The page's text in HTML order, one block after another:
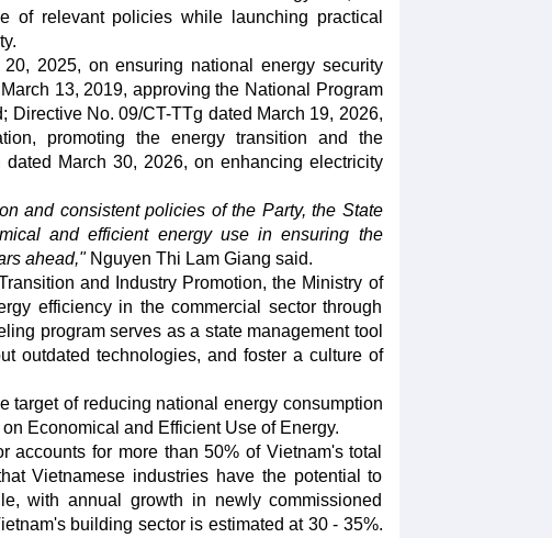
of relevant policies while launching practical
2025, on ensuring national energy security
13, 2019, approving the National Program
No. 09/CT-TTg dated March 19, 2026,
promoting the energy transition and the
March 30, 2026, on enhancing electricity
and consistent policies of the Party, the State
and efficient energy use in ensuring the
ahead,"Nguyen Thi Lam Giang said.
and Industry Promotion, the Ministry of
efficiency in the commercial sector through
program serves as a state management tool
outdated technologies, and foster a culture of
target of reducing national energy consumption
Economical and Efficient Use of Energy.
for more than 50% of Vietnam's total
Vietnamese industries have the potential to
with annual growth in newly commissioned
building sector is estimated at 30 - 35%.